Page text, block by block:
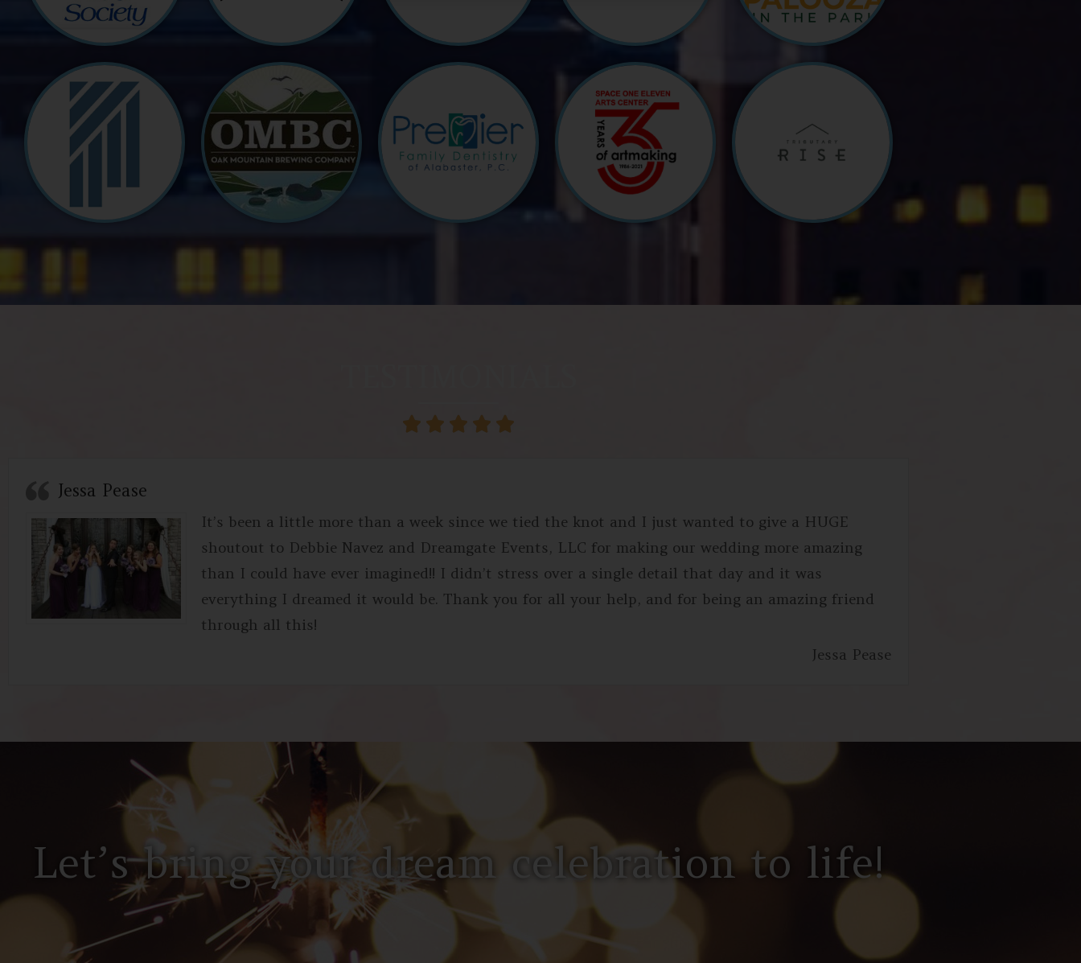
    
Jessa Pease
It’s been a little more than a week since we tied the knot and I just wanted to give a HUGE
shoutout to Debbie Navez and Dreamgate Events, LLC for making our wedding more amazing
than I could have ever imagined!! I didn’t stress over a single detail that day and it was
everything I dreamed it would be. Thank you for all your help, and for being an amazing friend
through all this!
Jessa Pease
Let’s bring your dream celebration to life!